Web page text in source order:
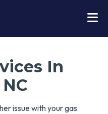
In
issue with your gas